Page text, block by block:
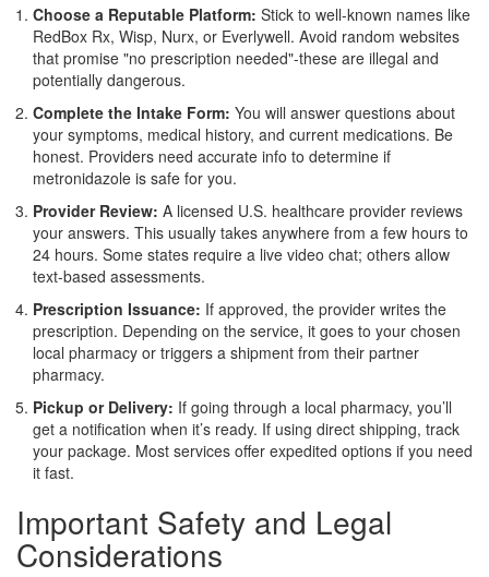
Choose a Reputable Platform: Stick to well-known names like
RedBox Rx, Wisp, Nurx, or Everlywell. Avoid random websites
that promise "no prescription needed"-these are illegal and
potentially dangerous.
Complete the Intake Form: You will answer questions about
your symptoms, medical history, and current medications. Be
honest. Providers need accurate info to determine if
metronidazole is safe for you.
Provider Review: A licensed U.S. healthcare provider reviews
your answers. This usually takes anywhere from a few hours to
24 hours. Some states require a live video chat; others allow
text-based assessments.
Prescription Issuance: If approved, the provider writes the
prescription. Depending on the service, it goes to your chosen
local pharmacy or triggers a shipment from their partner
pharmacy.
Pickup or Delivery: If going through a local pharmacy, you’ll
get a notification when it’s ready. If using direct shipping, track
your package. Most services offer expedited options if you need
it fast.
Important Safety and Legal
Considerations